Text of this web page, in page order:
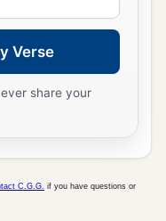
Verse
share your
C.G.G. if you have questions or